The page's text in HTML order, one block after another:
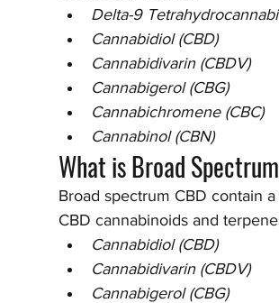
Delta-9
Cannabidiol (CBD)
Cannabidivarin (CBDV)
Cannabigerol (CBG)
Cannabichromene (CBC)
Cannabinol (CBN)
What is Broad
Broad spectrum CBD contain
CBD cannabinoids and
Cannabidiol (CBD)
Cannabidivarin (CBDV)
Cannabigerol (CBG)